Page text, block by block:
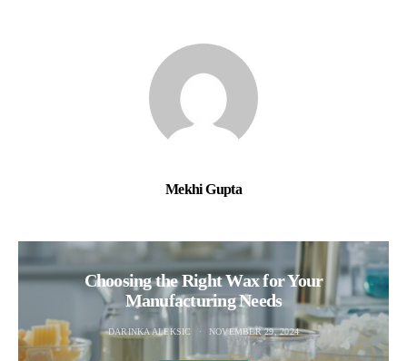
Mekhi Gupta
Choosing the Right Wax for Your
Manufacturing Needs
DARINKA ALEKSIC NOVEMBER 29, 2024